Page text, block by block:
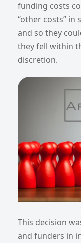
funding costs
“other costs” in
and so they
they fell within
discretion.
This decision
and funders in